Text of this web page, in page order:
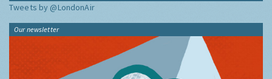
Tweets by @LondonAir
Our newsletter